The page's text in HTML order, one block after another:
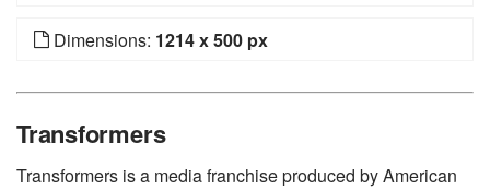
Dimensions: 1214 x 500 px
Transformers
Transformers is a media franchise produced by American